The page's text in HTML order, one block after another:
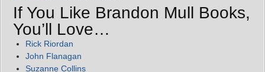
If You Like Brandon Mull Books,
You’ll Love…
Rick Riordan
John Flanagan
Suzanne Collins